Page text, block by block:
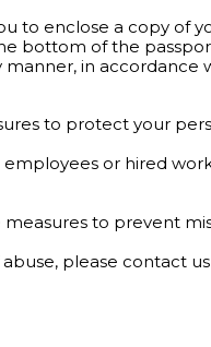
to enclose a copy of
bottom of the
in accordance
to protect your
or hired
to prevent
please contact